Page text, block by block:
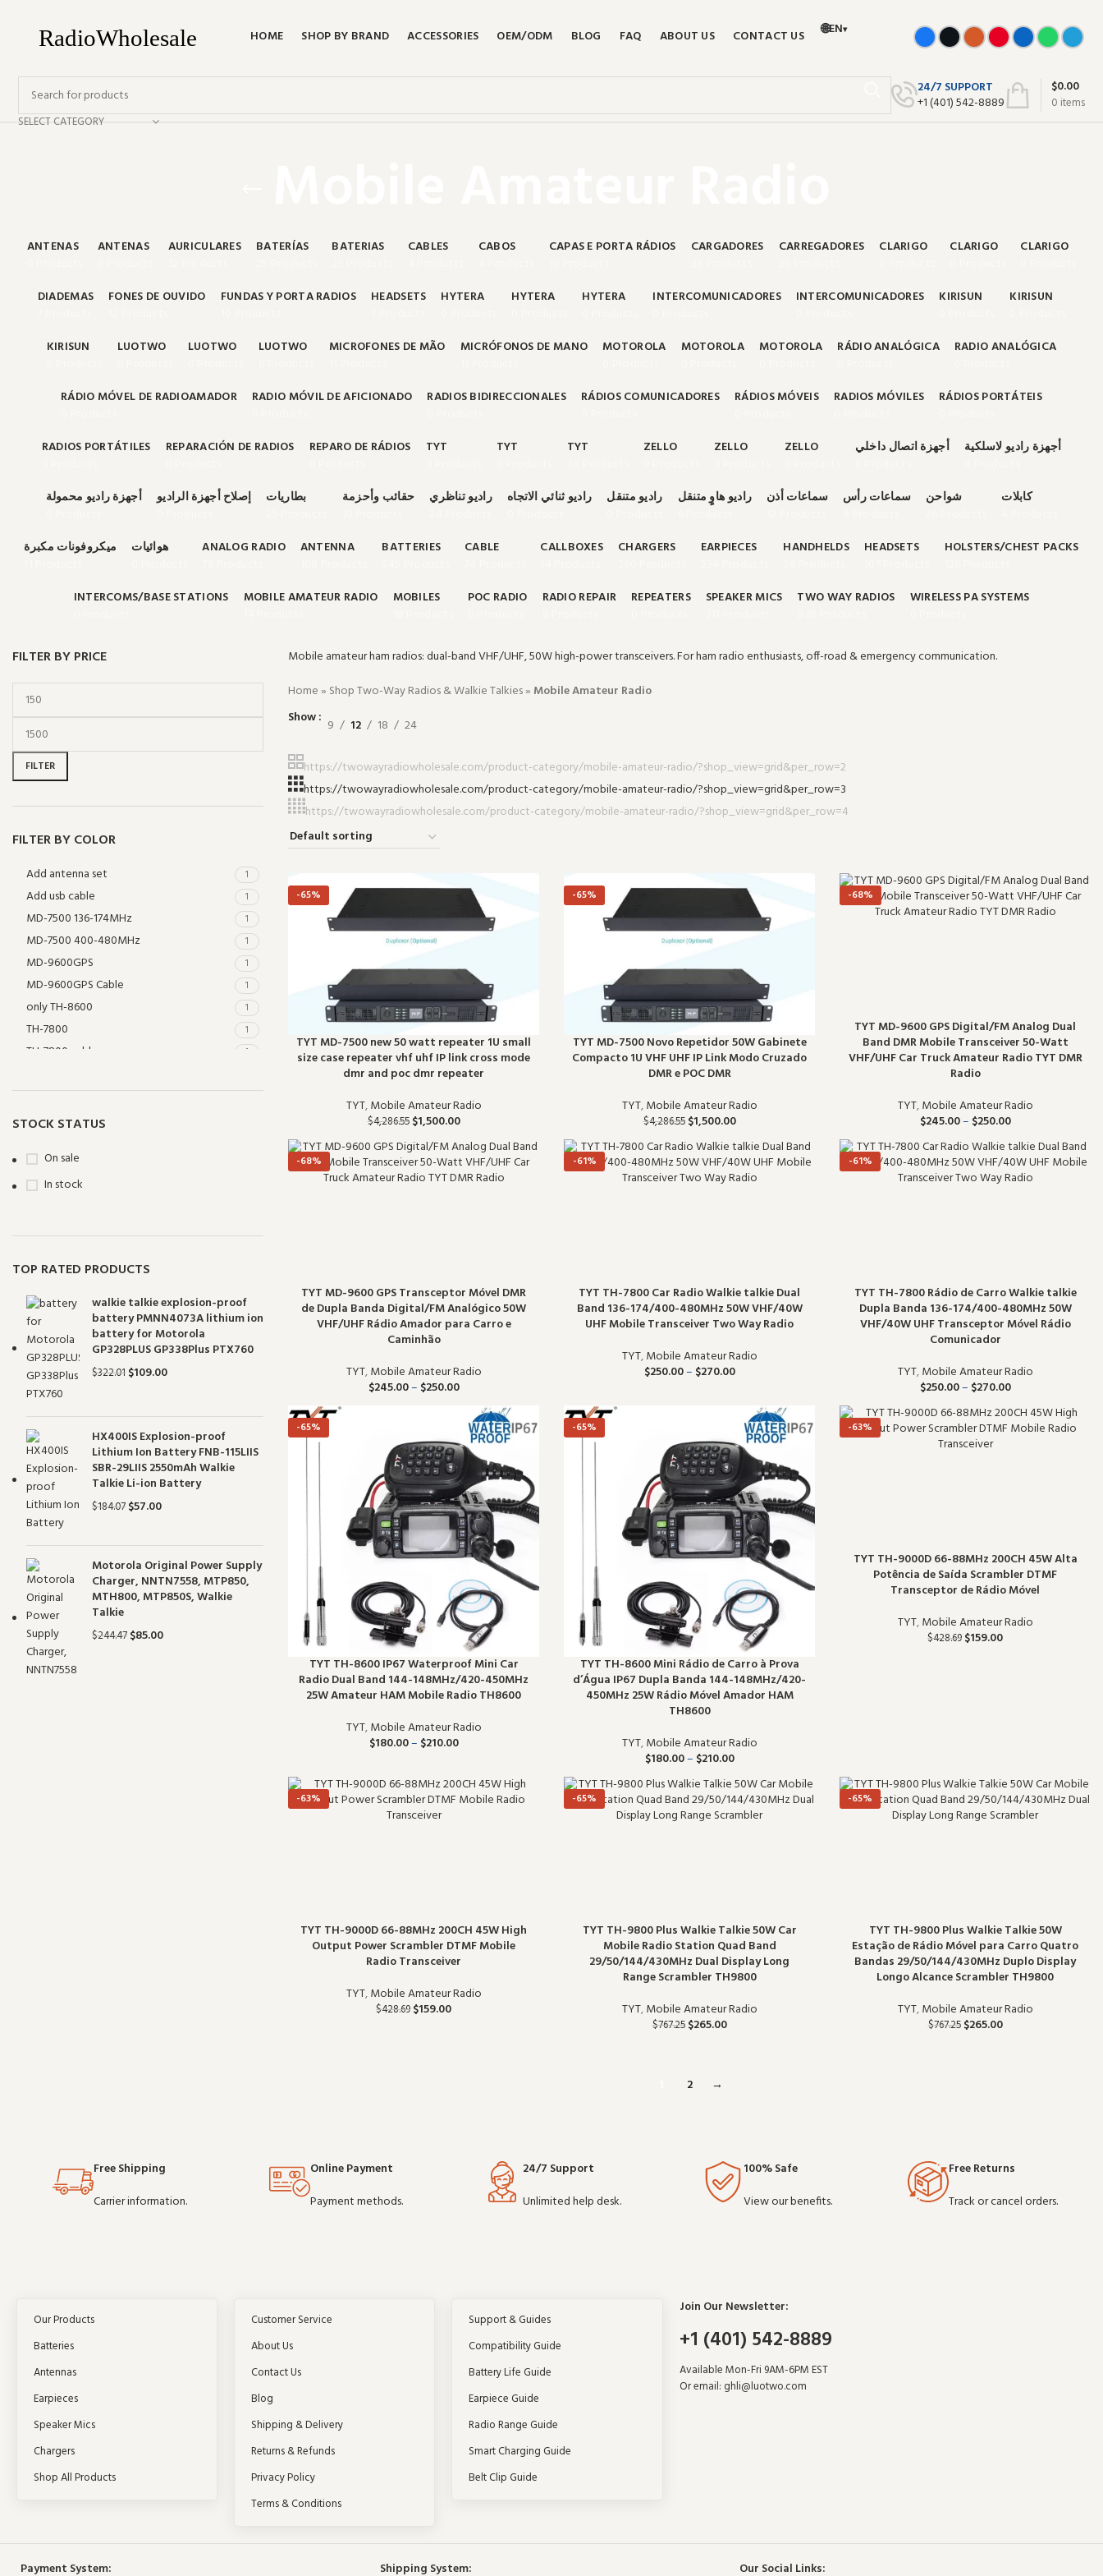
HOME SHOP BY BRAND ACCESSORIES OEM/ODM BLOG FAQ ABOUT US CONTACT US 🌐EN▾
SELECT CATEGORY
24/7 SUPPORT
+‪1 (401) 542-8889‬
0 items
$0.00
ANTENAS
ANTENAS
AURICULARES
BATERÍAS
BATERIAS
CABLES
CABOS
CAPAS E PORTA RÁDIOS
CARGADORES
CARREGADORES
CLARIGO
CLARIGO
CLARIGO
DIADEMAS
FONES DE OUVIDO
FUNDAS Y PORTA RADIOS
HEADSETS
HYTERA
HYTERA
HYTERA
INTERCOMUNICADORES
INTERCOMUNICADORES
KIRISUN
KIRISUN
KIRISUN
LUOTWO
LUOTWO
LUOTWO
MICROFONES DE MÃO
MICRÓFONOS DE MANO
MOTOROLA
MOTOROLA
MOTOROLA
RÁDIO ANALÓGICA
RADIO ANALÓGICA
RÁDIO MÓVEL DE RADIOAMADOR
RADIO MÓVIL DE AFICIONADO
RADIOS BIDIRECCIONALES
RÁDIOS COMUNICADORES
RÁDIOS MÓVEIS
RADIOS MÓVILES
RÁDIOS PORTÁTEIS
RADIOS PORTÁTILES
REPARACIÓN DE RADIOS
REPARO DE RÁDIOS
TYT
TYT
TYT
ZELLO
ZELLO
ZELLO
أجهزة اتصال داخلي
أجهزة راديو لاسلكية
أجهزة راديو محمولة
إصلاح أجهزة الراديو
بطاريات
حقائب وأحزمة
راديو تناظري
راديو ثنائي الاتجاه
راديو متنقل
راديو هاوٍ متنقل
سماعات أذن
سماعات رأس
شواحن
كابلات
ميكروفونات مكبرة
هوائيات
ANALOG RADIO
ANTENNA
BATTERIES
CABLE
CALLBOXES
CHARGERS
EARPIECES
HANDHELDS
HEADSETS
HOLSTERS/CHEST PACKS
INTERCOMS/BASE STATIONS
MOBILE AMATEUR RADIO
MOBILES
POC RADIO
RADIO REPAIR
REPEATERS
SPEAKER MICS
TWO WAY RADIOS
WIRELESS PA SYSTEMS
FILTER BY PRICE
FILTER
FILTER BY COLOR
Add antenna set 1
Add usb cable 1
MD-7500 136-174MHz 1
MD-7500 400-480MHz 1
MD-9600GPS 1
MD-9600GPS Cable 1
only TH-8600 1
TH-7800 1
TH-7800 cable 1
THR-9000 UHF
THR-9000 VHF
STOCK STATUS
On sale
In stock
TOP RATED PRODUCTS
walkie talkie explosion-proof
battery PMNN4073A lithium ion
battery for Motorola
GP328PLUS GP338Plus PTX760
$322.01 $109.00
HX400IS Explosion-proof
Lithium Ion Battery FNB-115LIIS
SBR-29LIIS 2550mAh Walkie
Talkie Li-ion Battery
$184.07 $57.00
Motorola Original Power Supply
Charger, NNTN7558, MTP850,
MTH800, MTP850S, Walkie
Talkie
$244.47 $85.00
Mobile amateur ham radios: dual-band VHF/UHF, 50W high-power transceivers. For ham radio enthusiasts, off-road & emergency communication.
Home » Shop Two-Way Radios & Walkie Talkies» Mobile Amateur Radio
Show
9 12 18 24
-65%
TYT MD-7500 new 50 watt repeater 1U small
size case repeater vhf uhf IP link cross mode
dmr and poc dmr repeater
TYT,Mobile Amateur Radio
$4,286.55 $1,500.00
-65%
TYT MD-7500 Novo Repetidor 50W Gabinete
Compacto 1U VHF UHF IP Link Modo Cruzado
DMR e POC DMR
TYT,Mobile Amateur Radio
$4,286.55 $1,500.00
-68%
TYT MD-9600 GPS Digital/FM Analog Dual
Band DMR Mobile Transceiver 50-Watt
VHF/UHF Car Truck Amateur Radio TYT DMR
Radio
TYT,Mobile Amateur Radio
$245.00– $250.00
-68%
TYT MD-9600 GPS Transceptor Móvel DMR
de Dupla Banda Digital/FM Analógico 50W
VHF/UHF Rádio Amador para Carro e
Caminhão
TYT,Mobile Amateur Radio
$245.00– $250.00
-61%
TYT TH-7800 Car Radio Walkie talkie Dual
Band 136-174/400-480MHz 50W VHF/40W
UHF Mobile Transceiver Two Way Radio
TYT,Mobile Amateur Radio
$250.00– $270.00
-61%
TYT TH-7800 Rádio de Carro Walkie talkie
Dupla Banda 136-174/400-480MHz 50W
VHF/40W UHF Transceptor Móvel Rádio
Comunicador
TYT,Mobile Amateur Radio
$250.00– $270.00
-65%
TYT TH-8600 IP67 Waterproof Mini Car
Radio Dual Band 144-148MHz/420-450MHz
25W Amateur HAM Mobile Radio TH8600
TYT,Mobile Amateur Radio
$180.00– $210.00
-65%
TYT TH-8600 Mini Rádio de Carro à Prova
d’Água IP67 Dupla Banda 144-148MHz/420-
450MHz 25W Rádio Móvel Amador HAM
TH8600
TYT,Mobile Amateur Radio
$180.00– $210.00
-63%
TYT TH-9000D 66-88MHz 200CH 45W Alta
Potência de Saída Scrambler DTMF
Transceptor de Rádio Móvel
TYT,Mobile Amateur Radio
$428.69 $159.00
-63%
TYT TH-9000D 66-88MHz 200CH 45W High
Output Power Scrambler DTMF Mobile
Radio Transceiver
TYT,Mobile Amateur Radio
$428.69 $159.00
-65%
TYT TH-9800 Plus Walkie Talkie 50W Car
Mobile Radio Station Quad Band
29/50/144/430MHz Dual Display Long
Range Scrambler TH9800
TYT,Mobile Amateur Radio
$767.25 $265.00
-65%
TYT TH-9800 Plus Walkie Talkie 50W
Estação de Rádio Móvel para Carro Quatro
Bandas 29/50/144/430MHz Duplo Display
Longo Alcance Scrambler TH9800
TYT,Mobile Amateur Radio
$767.25 $265.00
2 →
Free Shipping
Carrier information.
Online Payment
Payment methods.
24/7 Support
Unlimited help desk.
100% Safe
View our benefits.
Free Returns
Track or cancel orders.
Our Products
Batteries
Antennas
Earpieces
Speaker Mics
Chargers
Shop All Products
Customer Service
About Us
Contact Us
Blog
Shipping & Delivery
Returns & Refunds
Privacy Policy
Terms & Conditions
Support & Guides
Compatibility Guide
Battery Life Guide
Earpiece Guide
Radio Range Guide
Smart Charging Guide
Belt Clip Guide
Join Our Newsletter:
+1 (401) 542-8889
Available Mon-Fri 9AM-6PM EST
Or email: ghli@luotwo.com
Payment System: Shipping System: Our Social Links: